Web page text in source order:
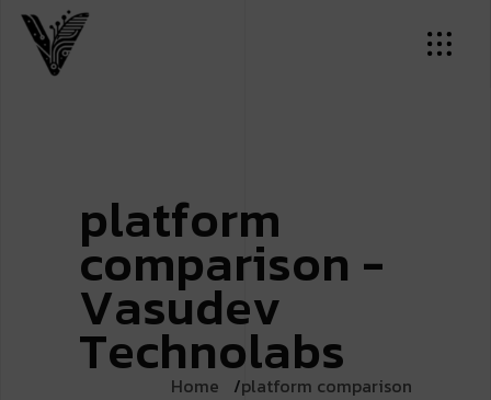
platform
comparison -
Vasudev
Technolabs
Home platform comparison